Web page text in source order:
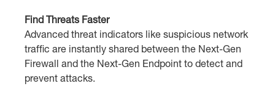
Find Threats Faster
Advanced threat indicators like suspicious network
traffic are instantly shared between the Next-Gen
Firewall and the Next-Gen Endpoint to detect and
prevent attacks.